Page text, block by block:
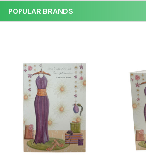
Sidebar
POPULAR BRANDS